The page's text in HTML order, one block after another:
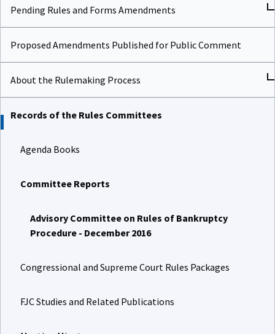
Pending Rules and Forms Amendments
Proposed Amendments Published for Public Comment
About the Rulemaking Process
Records of the Rules Committees
Agenda Books
Committee Reports
Advisory Committee on Rules of Bankruptcy
Procedure - December 2016
Congressional and Supreme Court Rules Packages
FJC Studies and Related Publications